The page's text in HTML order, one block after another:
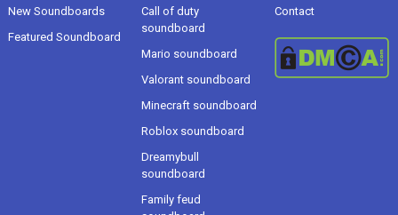
New Soundboards
Featured Soundboard
Call of duty
soundboard
Mario soundboard
Valorant soundboard
Minecraft soundboard
Roblox soundboard
Dreamybull
soundboard
Family feud
Contact